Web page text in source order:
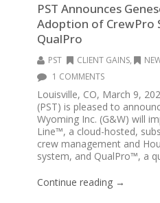
PST Announces
Adoption of CrewPro
QualPro
PST CLIENT GAINS,
1 COMMENTS
Louisville, CO, March 9,
(PST) is pleased to
Wyoming Inc. (G&W) will
Line™, a cloud-hosted,
crew management and
system, and QualPro™, a
Continue reading →